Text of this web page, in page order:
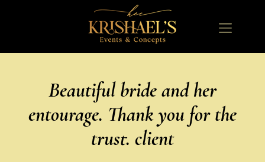
Beautiful bride and her
entourage. Thank you for the
trust. client